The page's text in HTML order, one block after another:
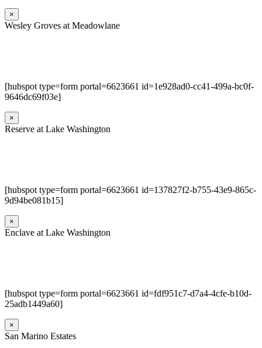
×
Wesley Groves at Meadowlane
[hubspot type=form portal=6623661 id=1e928ad0-cc41-499a-bc0f-
9646dc69f03e]
×
Reserve at Lake Washington
[hubspot type=form portal=6623661 id=137827f2-b755-43e9-865c-
9d94be081b15]
×
Enclave at Lake Washington
[hubspot type=form portal=6623661 id=fdf951c7-d7a4-4cfe-b10d-
25adb1449a60]
×
San Marino Estates